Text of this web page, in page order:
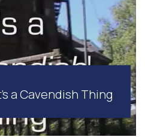
a Cavendish Thing